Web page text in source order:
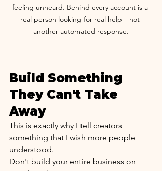
feeling unheard. Behind every account is a
real person looking for real help—not
another automated response.
Build Something
They Can't Take
Away
This is exactly why I tell creators
something that I wish more people
understood.
Don't build your entire business on